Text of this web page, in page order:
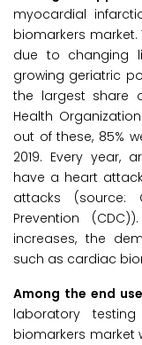
myocardial
biomarkers
due to changing
growing geriatric
the largest share
Health
out of these, 85%
2019. Every year,
have a heart
attacks (source:
Prevention
increases, the
such as cardiac
Among the end
laboratory
biomarkers market